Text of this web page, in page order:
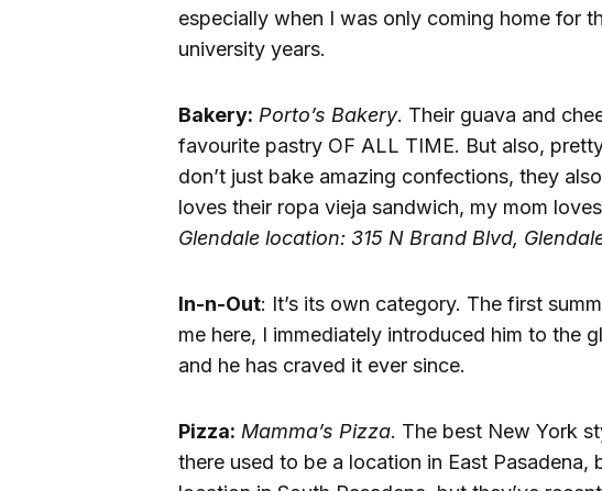
especially when I was only coming home for
university years.
Bakery: Porto’s Bakery. Their guava and
favourite pastry OF ALL TIME. But also,
don’t just bake amazing confections, they
loves their ropa vieja sandwich, my mom
Glendale location: 315 N Brand Blvd,
In-n-Out: It’s its own category. The first
me here, I immediately introduced him to the
and he has craved it ever since.
Pizza: Mamma’s Pizza. The best New York
there used to be a location in East